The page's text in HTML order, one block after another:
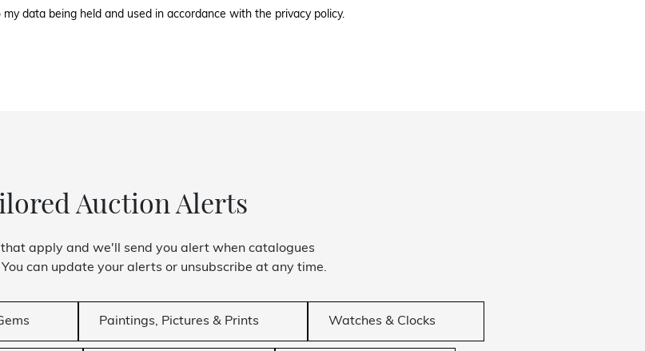
data being held and used in accordance with the privacy policy.
Auction Alerts
that apply and we'll send you alert when catalogues
can update your alerts or unsubscribe at any time.
Paintings, Pictures & Prints Watches & Clocks